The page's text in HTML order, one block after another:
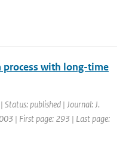
process with long-time
| Status: published | Journal: J.
| First page: 293 | Last page: